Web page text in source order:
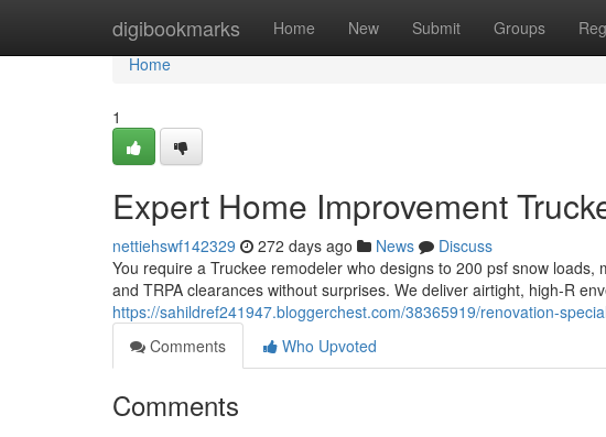
digibookmarks Home New Submit Groups
Home
Home
1
Expert Home Improvement
nettiehswf142329 272 days ago News
Discuss
You require a Truckee remodeler who designs to 200 psf snow
and TRPA clearances without surprises. We deliver airtight, high-R
https://sahildref241947.bloggerchest.com/38365919/renovation-
Comments
Who Upvoted
Comments